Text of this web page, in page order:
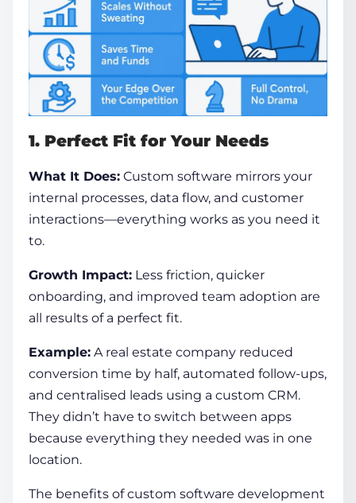
1. Perfect Fit for Your Needs
What It Does: Custom software mirrors your
internal processes, data flow, and customer
interactions—everything works as you need it
to.
Growth Impact: Less friction, quicker
onboarding, and improved team adoption are
all results of a perfect fit.
Example: A real estate company reduced
conversion time by half, automated follow-ups,
and centralised leads using a custom CRM.
They didn’t have to switch between apps
because everything they needed was in one
location.
The benefits of custom software development